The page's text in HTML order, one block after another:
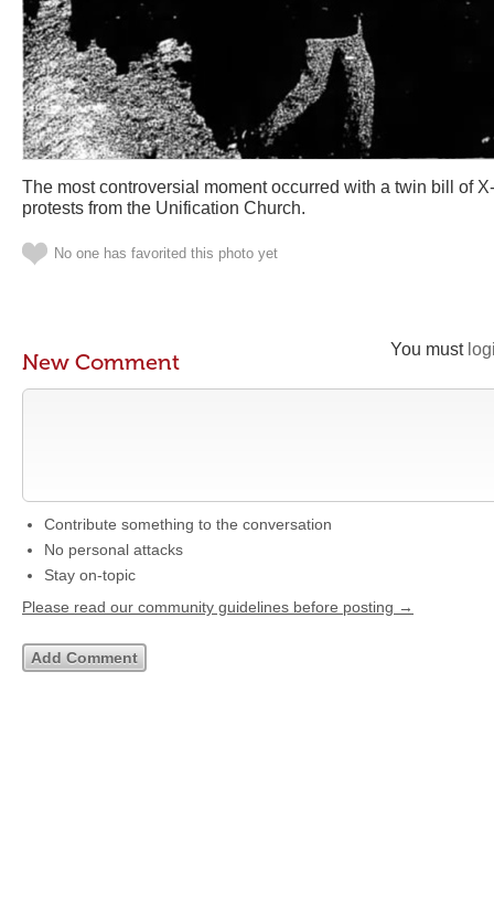
The most controversial moment occurred with a twin bill of
protests from the Unification Church.
No one has favorited this photo yet
You must
New Comment
Contribute something to the conversation
No personal attacks
Stay on-topic
Please read our community guidelines before posting →